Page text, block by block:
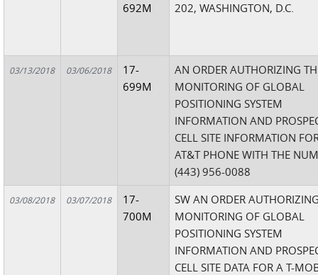
692M
202, WASHINGTON, D.C.
03/13/2018 03/06/2018
17-
699M
AN ORDER AUTHORIZING
MONITORING OF GLOBAL
POSITIONING SYSTEM
INFORMATION AND
CELL SITE INFORMATION
AT&T PHONE WITH THE
(443) 956-0088
03/08/2018 03/07/2018
17-
700M
SW AN ORDER
MONITORING OF GLOBAL
POSITIONING SYSTEM
INFORMATION AND
CELL SITE DATA FOR A T-